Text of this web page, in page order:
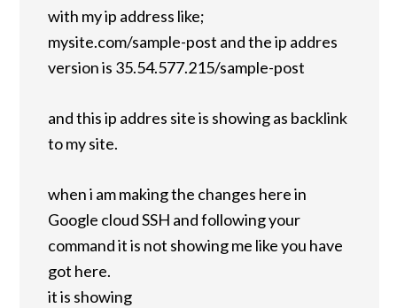
with my ip address like;
mysite.com/sample-post and the ip addres
version is 35.54.577.215/sample-post
and this ip addres site is showing as backlink
to my site.
when i am making the changes here in
Google cloud SSH and following your
command it is not showing me like you have
got here.
it is showing